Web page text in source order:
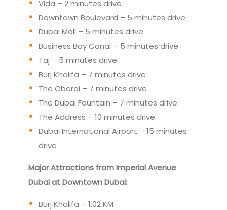
The Oberoi – 7 minutes drive
The Dubai Fountain – 7 minutes drive
The Address – 10 minutes drive
Major Attractions from Imperial Avenue
Dubai at Downtown Dubai:
Burj Khalifa – 1.02 KM
Dubai Creek Harbor – 7.94 KM